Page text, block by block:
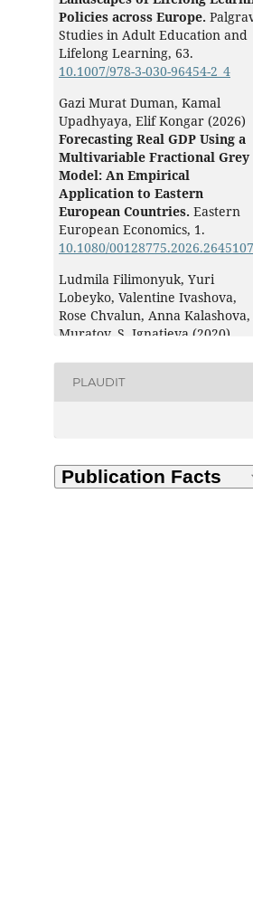
Policies across Europe.
Studies in Adult Education and
Lifelong Learning, 63.
10.1007/978-3-030-96454-2_4
Gazi Murat Duman, Kamal
Upadhyaya, Elif Kongar (2026)
Forecasting Real GDP Using a
Multivariable Fractional Grey
Model: An Empirical
Application to Eastern
European Countries. Eastern
European Economics, 1.
10.1080/00128775.2026.2645107
Ludmila Filimonyuk, Yuri
Lobeyko, Valentine Ivashova,
Rose Chvalun, Anna Kalashova,
Muratov, S. Ignatieva (2020)
graduates of environmental
Baklarova V. (2025)
AI-based Advisory System for
PLAUDIT